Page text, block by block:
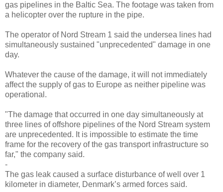
gas pipelines in the Baltic Sea. The footage was taken from
a helicopter over the rupture in the pipe.
The operator of Nord Stream 1 said the undersea lines had
simultaneously sustained "unprecedented" damage in one
day.
Whatever the cause of the damage, it will not immediately
affect the supply of gas to Europe as neither pipeline was
operational.
"The damage that occurred in one day simultaneously at
three lines of offshore pipelines of the Nord Stream system
are unprecedented. It is impossible to estimate the time
frame for the recovery of the gas transport infrastructure so
far," the company said.
-
The gas leak caused a surface disturbance of well over 1
kilometer in diameter, Denmark’s armed forces said.